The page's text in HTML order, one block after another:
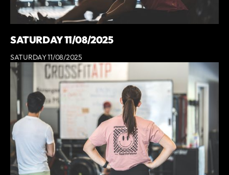
SATURDAY 11/08/2025
SATURDAY 11/08/2025